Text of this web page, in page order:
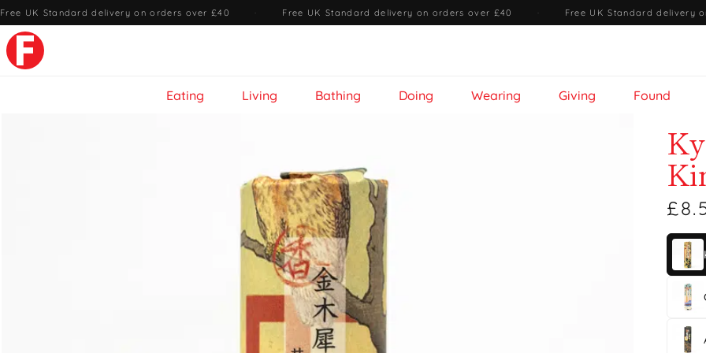
Free UK Standard delivery on orders over £40 · Free UK Standard delivery on orders over £40 · Free UK Standard delivery
Eating Living Bathing Doing Wearing Giving Found